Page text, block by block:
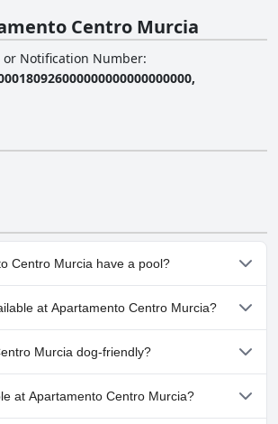
Centro Murcia
or Notification Number:
Centro Murcia have a pool?
Murcia doesn't have any pool.
at Apartamento Centro Murcia?
at Apartamento Centro Murcia.
Murcia dog-friendly?
Murcia doesn't allow dogs.
at Apartamento Centro Murcia?